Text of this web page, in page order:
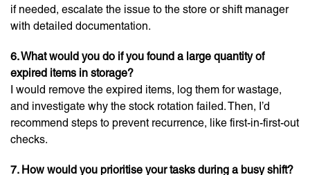
if needed, escalate the issue to the store or shift manager
with detailed documentation.
6. What would you do if you found a large quantity of
expired items in storage?
I would remove the expired items, log them for wastage,
and investigate why the stock rotation failed. Then, I’d
recommend steps to prevent recurrence, like first-in-first-out
checks.
7. How would you prioritise your tasks during a busy shift?